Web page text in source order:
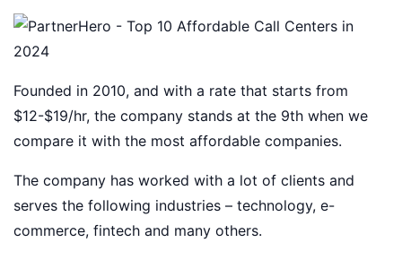
Founded in 2010, and with a rate that starts from
$12-$19/hr, the company stands at the 9th when we
compare it with the most affordable companies.
The company has worked with a lot of clients and
serves the following industries – technology, e-
commerce, fintech and many others.